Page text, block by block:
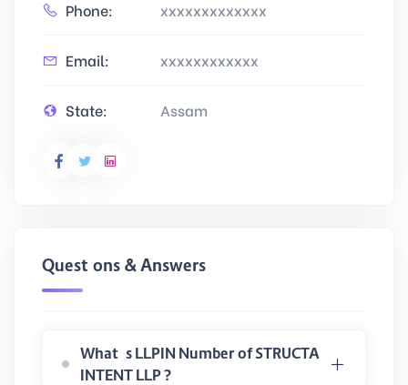
Phone: xxxxxxxxxxxxx
Email: xxxxxxxxxxxx
State: Assam
Questions & Answers
What is LLPIN Number of STRUCTA
INTENT LLP ?